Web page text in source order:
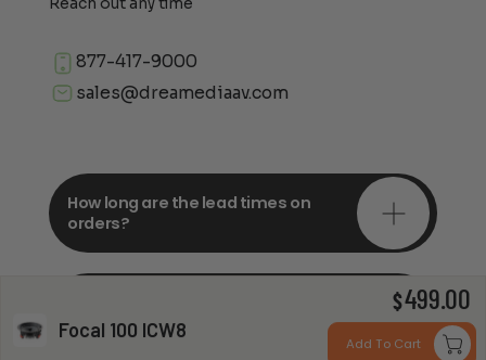
Focal 100 ICW8
$499.00
Add To Cart
Reach out any time
877-417-9000
sales@dreamediaav.com
How long are the lead times on
orders?
consultations?